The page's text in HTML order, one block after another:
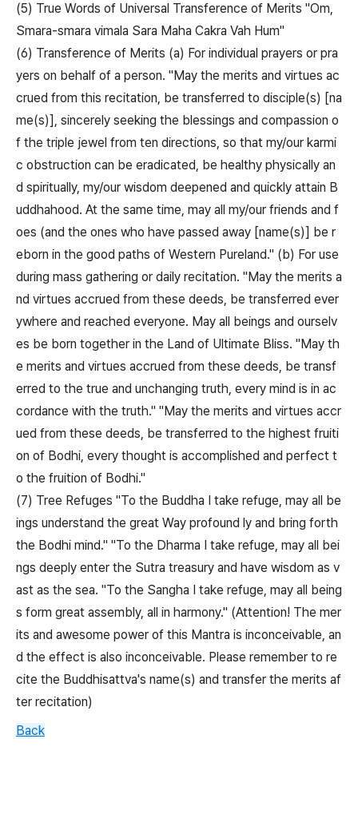
(5) True Words of Universal Transference of Merits "Om,
Smara-smara vimala Sara Maha Cakra Vah Hum"
(6) Transference of Merits (a) For individual prayers or pra
yers on behalf of a person. "May the merits and virtues ac
crued from this recitation, be transferred to disciple(s) [na
me(s)], sincerely seeking the blessings and compassion o
f the triple jewel from ten directions, so that my/our karmi
c obstruction can be eradicated, be healthy physically an
d spiritually, my/our wisdom deepened and quickly attain B
uddhahood. At the same time, may all my/our friends and f
oes (and the ones who have passed away [name(s)] be r
eborn in the good paths of Western Pureland." (b) For use
during mass gathering or daily recitation. "May the merits a
nd virtues accrued from these deeds, be transferred ever
ywhere and reached everyone. May all beings and ourselv
es be born together in the Land of Ultimate Bliss. "May th
e merits and virtues accrued from these deeds, be transf
erred to the true and unchanging truth, every mind is in ac
cordance with the truth." "May the merits and virtues accr
ued from these deeds, be transferred to the highest fruiti
on of Bodhi, every thought is accomplished and perfect t
o the fruition of Bodhi."
(7) Tree Refuges "To the Buddha I take refuge, may all be
ings understand the great Way profound ly and bring forth
the Bodhi mind." "To the Dharma I take refuge, may all bei
ngs deeply enter the Sutra treasury and have wisdom as v
ast as the sea. "To the Sangha I take refuge, may all being
s form great assembly, all in harmony." (Attention! The mer
its and awesome power of this Mantra is inconceivable, an
d the effect is also inconceivable. Please remember to re
cite the Buddhisattva's name(s) and transfer the merits af
ter recitation)
Back